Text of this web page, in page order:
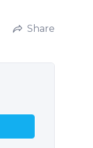
Share